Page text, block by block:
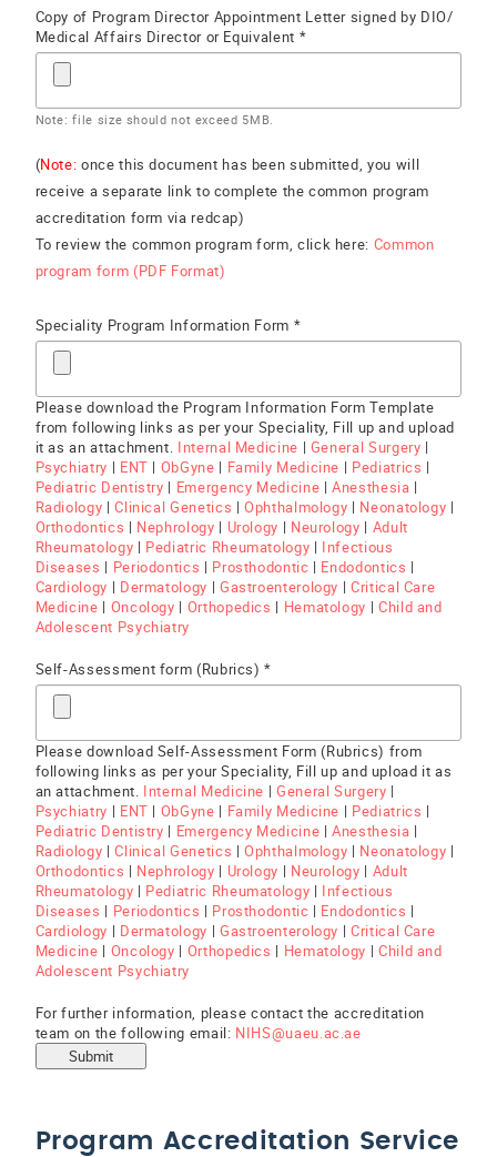
Copy of Program Director Appointment Letter signed by DIO/
Medical Affairs Director or Equivalent *
Note: file size should not exceed 5MB.
(Note:once this document has been submitted, you will
receive a separate link to complete the common program
accreditation form via redcap)
To review the common program form, click here: Common
program form (PDF Format)
Speciality Program Information Form *
Please download the Program Information Form Template
from following links as per your Speciality, Fill up and upload
it as an attachment. Internal Medicine | General Surgery |
Psychiatry | ENT | ObGyne | Family Medicine | Pediatrics |
Pediatric Dentistry | Emergency Medicine |Anesthesia |
Radiology |Clinical Genetics |Ophthalmology | Neonatology |
Orthodontics | Nephrology | Urology | Neurology | Adult
Rheumatology | Pediatric Rheumatology | Infectious
Diseases | Periodontics | Prosthodontic | Endodontics |
Cardiology | Dermatology | Gastroenterology |Critical Care
Medicine | Oncology | Orthopedics | Hematology | Child and
Adolescent Psychiatry
Self-Assessment form (Rubrics) *
Please download Self-Assessment Form (Rubrics) from
following links as per your Speciality, Fill up and upload it as
an attachment. Internal Medicine | General Surgery |
Psychiatry | ENT | ObGyne | Family Medicine | Pediatrics |
Pediatric Dentistry | Emergency Medicine |Anesthesia |
Radiology |Clinical Genetics |Ophthalmology | Neonatology |
Orthodontics | Nephrology | Urology | Neurology | Adult
Rheumatology | Pediatric Rheumatology | Infectious
Diseases | Periodontics | Prosthodontic | Endodontics |
Cardiology | Dermatology | Gastroenterology |Critical Care
Medicine | Oncology | Orthopedics | Hematology | Child and
Adolescent Psychiatry
For further information, please contact the accreditation
team on the following email: NIHS@uaeu.ac.ae
Submit
Program Accreditation Service